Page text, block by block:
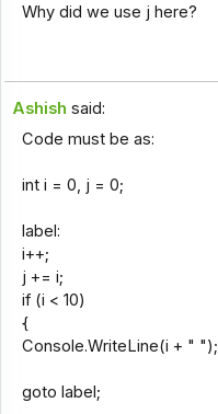
Why did we use j here?
Ashish said:
Code must be as:
int i = 0, j = 0;
label:
i++;
j += i;
if (i < 10)
{
Console.WriteLine(i + " ");
goto label;